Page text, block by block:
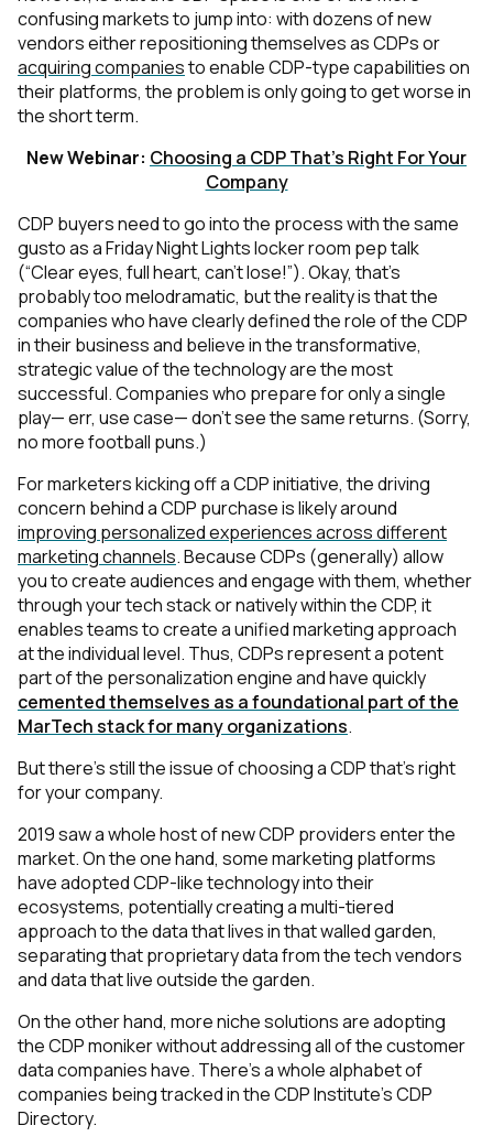
confusing marketsto jump into: with dozens of new
vendors either repositioning themselves as CDPs or
acquiring companiesto enable CDP-type capabilities on
their platforms, the problem is only going to get worse in
the short term.
New Webinar: Choosing a CDP That's Right For Your
Company
CDP buyers need to go into the process with the same
gusto as aFriday Night Lightslocker room pep talk
(“Clear eyes, full heart, can’t lose!”). Okay, that’s
probably too melodramatic, but the reality is that the
companies who have clearly defined the role of the CDP
in their business and believe in the transformative,
strategic value of the technology are the most
successful. Companies who prepare for only a single
play— err, use case— don’t see the same returns. (Sorry,
no more football puns.)
For marketers kicking off a CDP initiative, the driving
concern behind a CDP purchase is likely around
improving personalized experiences across different
marketing channels. Because CDPs (generally) allow
you to create audiences and engage with them, whether
through your tech stack or natively within the CDP, it
enables teams to create a unified marketing approach
at the individual level. Thus, CDPs represent a potent
part of the personalization engine and have quickly
cemented themselves as a foundational part of the
MarTech stack for many organizations.
But there’s still the issue of choosing a CDP that’s right
foryourcompany.
2019 saw a whole host of new CDP providers enter the
market. On the one hand, some marketing platforms
have adopted CDP-like technology into their
ecosystems, potentially creating a multi-tiered
approach to the data that lives in that walled garden,
separating that proprietary data from the tech vendors
and data that live outside the garden.
On the other hand, more niche solutions are adopting
the CDP moniker without addressingallof the customer
data companies have. There’s a whole alphabet of
companies being tracked in the CDP Institute’sCDP
Directory.